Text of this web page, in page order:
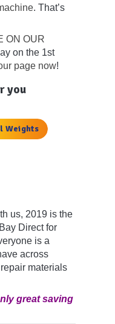
. That’s
ON OUR
on the 1st
page now!
you
Weights
us, 2019 is the
Direct for
is a
across
materials
great saving